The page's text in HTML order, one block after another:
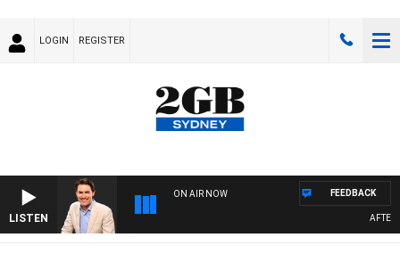
LOGIN REGISTER
LISTEN
ON AIR NOW FEEDBACK